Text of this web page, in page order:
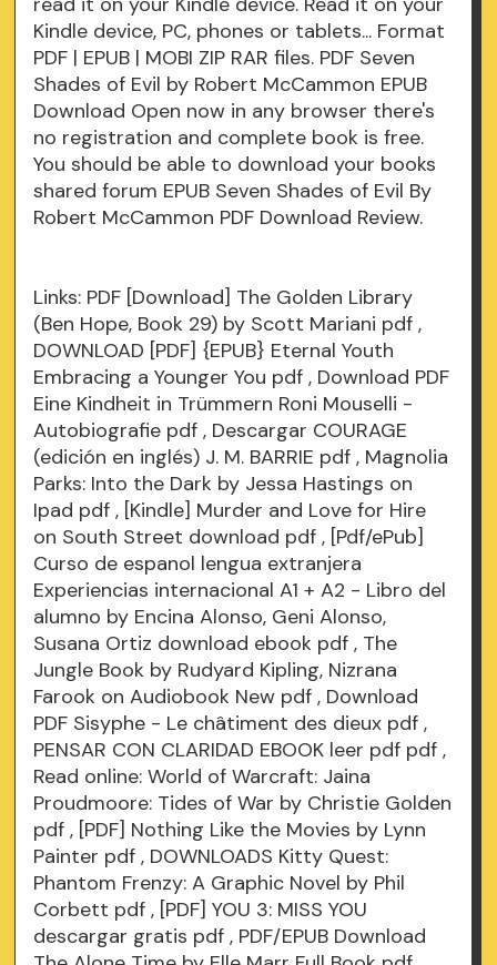
Kindle device, PC, phones or tablets... Format
PDF | EPUB | MOBI ZIP RAR files. PDF Seven
Shades of Evil by Robert McCammon EPUB
Download Open now in any browser there's
no registration and complete book is free.
You should be able to download your books
shared forum EPUB Seven Shades of Evil By
Robert McCammon PDF Download Review.
Links: PDF [Download] The Golden Library
(Ben Hope, Book 29) by Scott Mariani pdf ,
DOWNLOAD [PDF] {EPUB} Eternal Youth
Embracing a Younger You pdf , Download PDF
Eine Kindheit in Trümmern Roni Mouselli -
Autobiografie pdf , Descargar COURAGE
(edición en inglés) J. M. BARRIE pdf , Magnolia
Parks: Into the Dark by Jessa Hastings on
Ipad pdf , [Kindle] Murder and Love for Hire
on South Street download pdf , [Pdf/ePub]
Curso de espanol lengua extranjera
Experiencias internacional A1 + A2 - Libro del
alumno by Encina Alonso, Geni Alonso,
Susana Ortiz download ebook pdf , The
Jungle Book by Rudyard Kipling, Nizrana
Farook on Audiobook New pdf , Download
PDF Sisyphe - Le châtiment des dieux pdf ,
PENSAR CON CLARIDAD EBOOK leer pdf pdf ,
Read online: World of Warcraft: Jaina
Proudmoore: Tides of War by Christie Golden
pdf , [PDF] Nothing Like the Movies by Lynn
Painter pdf , DOWNLOADS Kitty Quest:
Phantom Frenzy: A Graphic Novel by Phil
Corbett pdf , [PDF] YOU 3: MISS YOU
descargar gratis pdf , PDF/EPUB Download